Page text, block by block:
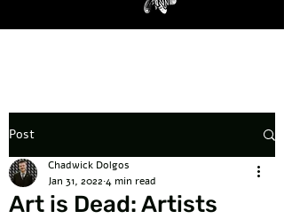
Post
Art is Dead: Artists
Chadwick Dolgos
Jan 31, 2022 4 min read